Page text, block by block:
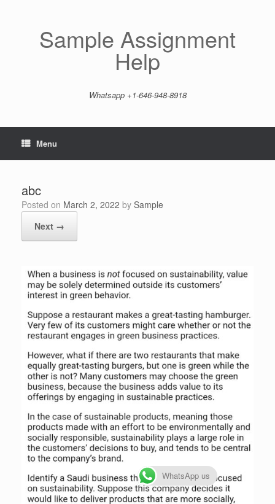
Sample Assignment
Help
Whatsapp +1-646-948-8918
Menu
abc
Posted on March 2, 2022 by Sample
Next →
WhatsApp us